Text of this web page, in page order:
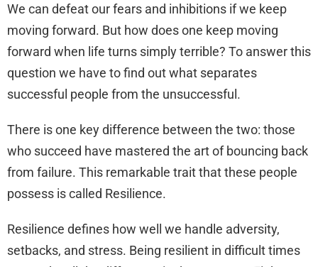
We can defeat our fears and inhibitions if we keep
moving forward. But how does one keep moving
forward when life turns simply terrible? To answer this
question we have to find out what separates
successful people from the unsuccessful.
There is one key difference between the two: those
who succeed have mastered the art of bouncing back
from failure. This remarkable trait that these people
possess is called Resilience.
Resilience defines how well we handle adversity,
setbacks, and stress. Being resilient in difficult times